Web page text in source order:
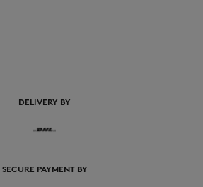
DELIVERY BY
SECURE PAYMENT BY